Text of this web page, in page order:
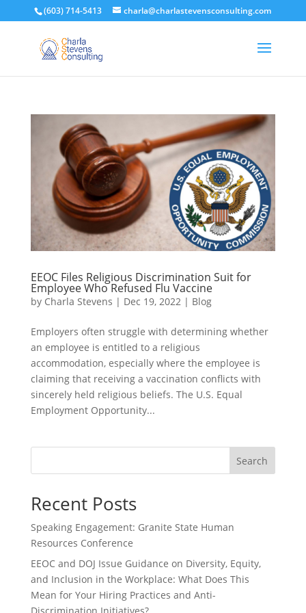
(603) 714-5413 charla@charlastevensconsulting.com
EEOC Files Religious Discrimination Suit for
Employee Who Refused Flu Vaccine
by Charla Stevens | Dec 19, 2022| Blog
Employers often struggle with determining whether
an employee is entitled to a religious
accommodation, especially where the employee is
claiming that receiving a vaccination conflicts with
sincerely held religious beliefs. The U.S. Equal
Employment Opportunity...
Search
Recent Posts
Speaking Engagement: Granite State Human
Resources Conference
EEOC and DOJ Issue Guidance on Diversity, Equity,
and Inclusion in the Workplace: What Does This
Mean for Your Hiring Practices and Anti-